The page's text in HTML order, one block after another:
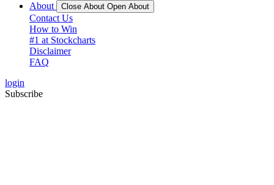
About
Close About Open About
Contact Us
How to Win
#1 at Stockcharts
Disclaimer
FAQ
login
Subscribe